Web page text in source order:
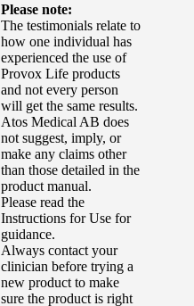
Please note:
The testimonials relate to
how one individual has
experienced the use of
Provox Life products
and not every person
will get the same results.
Atos Medical AB does
not suggest, imply, or
make any claims other
than those detailed in the
product manual.
Please read the
Instructions for Use for
guidance.
Always contact your
clinician before trying a
new product to make
sure the product is right